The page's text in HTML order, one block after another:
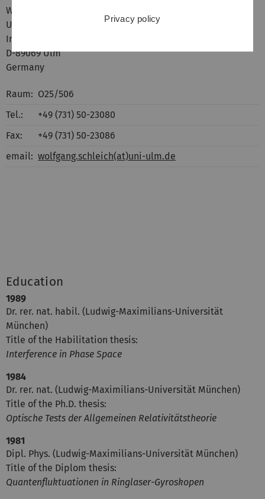
Wolfgang Schleich
Universität Ulm
Institut für Quantenphysik
D-89069 Ulm
Germany
Raum: O25/506
Tel.:
+49 (731) 50-23080
Fax:
+49 (731) 50-23086
email: wolfgang.schleich(at)uni-ulm.de
Education
1989
Dr. rer. nat. habil. (Ludwig-Maximilians-Universität
München)
Title of the Habilitation thesis:
Interference in Phase Space
1984
Dr. rer. nat. (Ludwig-Maximilians-Universität München)
Title of the Ph.D. thesis:
Optische Tests der Allgemeinen Relativitätstheorie
1981
Dipl. Phys. (Ludwig-Maximilians-Universität München)
Title of the Diplom thesis:
Quantenfluktuationen in Ringlaser-Gyroskopen
Privacy policy